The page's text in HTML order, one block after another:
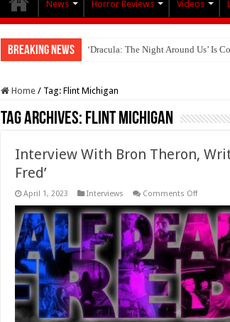
News Horror Reviews Videos
Breaking News ‘Dracula: The Night Around Us’ Is
Home / Tag: Flint Michigan
Tag Archives: Flint Michigan
Interview With Bron Theron,
Fred’
April 1, 2023 Interviews Comments Offon
With
Bron
Theron,
Writer
And
Director
Of
Dead
Fred’